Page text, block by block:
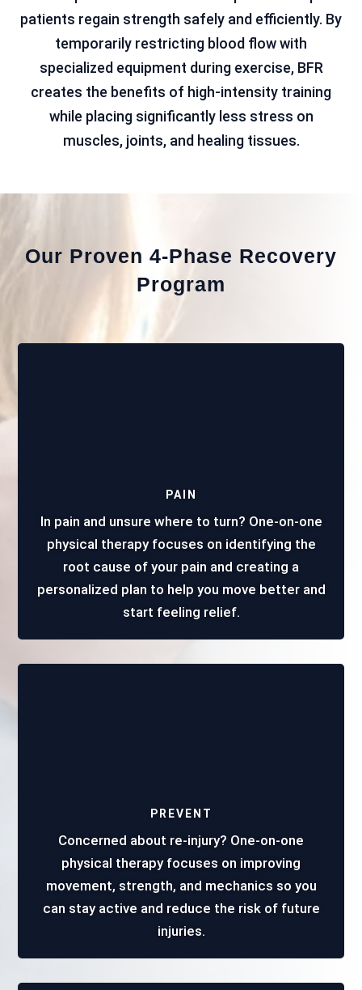
patients regain strength safely and efficiently. By
temporarily restricting blood flow with
specialized equipment during exercise, BFR
creates the benefits of high-intensity training
while placing significantly less stress on
muscles, joints, and healing tissues.
Our Proven 4-Phase Recovery
Program
PAIN
In pain and unsure where to turn? One-on-one
physical therapy focuses on identifying the
root cause of your pain and creating a
personalized plan to help you move better and
start feeling relief.
PREVENT
Concerned about re-injury? One-on-one
physical therapy focuses on improving
movement, strength, and mechanics so you
can stay active and reduce the risk of future
injuries.